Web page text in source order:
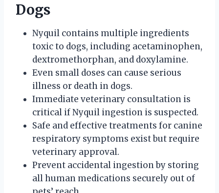
Dogs
Nyquil contains multiple ingredients
toxic to dogs, including acetaminophen,
dextromethorphan, and doxylamine.
Even small doses can cause serious
illness or death in dogs.
Immediate veterinary consultation is
critical if Nyquil ingestion is suspected.
Safe and effective treatments for canine
respiratory symptoms exist but require
veterinary approval.
Prevent accidental ingestion by storing
all human medications securely out of